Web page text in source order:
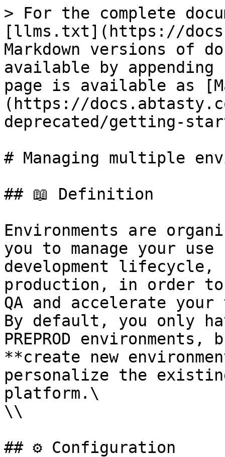
> For the complete
[llms.txt](https://
Markdown versions of
available by
page is available as
(https://
deprecated/getting-
# Managing multiple
## 📖 Definition
Environments are
you to manage your
development lifecycle,
production, in order
QA and accelerate
By default, you only
PREPROD
**create new
personalize the
platform.\
\\
## ⚙️ Configuration